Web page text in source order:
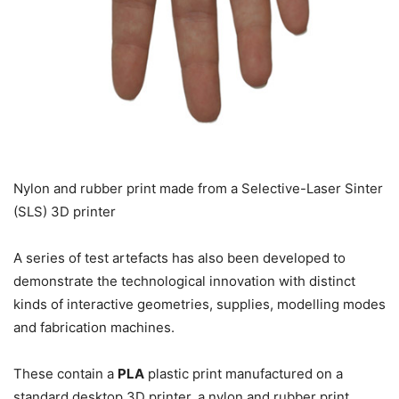
Nylon and rubber print made from a Selective-Laser Sinter
(SLS) 3D printer
A series of test artefacts has also been developed to
demonstrate the technological innovation with distinct
kinds of interactive geometries, supplies, modelling modes
and fabrication machines.
These contain a PLA plastic print manufactured on a